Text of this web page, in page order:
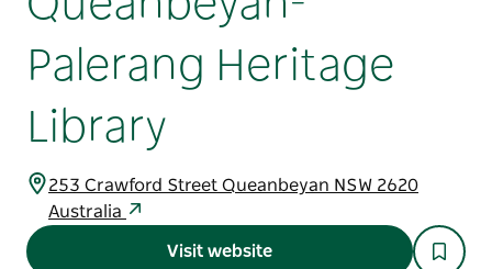
Palerang Heritage
Library
253 Crawford Street Queanbeyan NSW 2620
Australia
Visit website